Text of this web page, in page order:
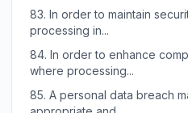
83. In order to maintain
processing in...
84. In order to enhance
where processing...
85. A personal data breach